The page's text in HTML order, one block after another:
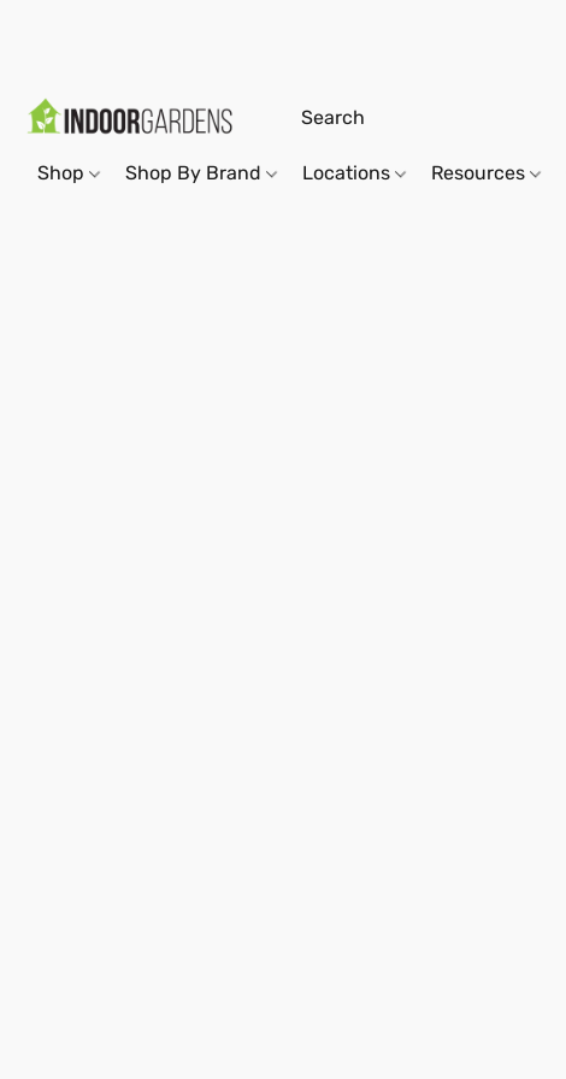
Shop Shop By Brand Locations Resources